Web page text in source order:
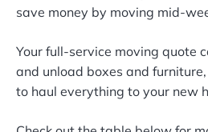
save money by moving mid-
Your full-service moving quote
and unload boxes and
to haul everything to your new